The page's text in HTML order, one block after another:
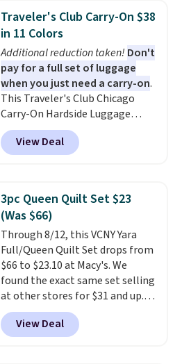
within the past 24 months. Your
membership will auto-renew
each year unless you cancel.
and can be customized with up
to nine characters. Choose from
11 designs. Please note that
coloring supplies are not
included.
Traveler's Club Carry-On $38
in 11 Colors
Additional reduction taken! Don't
pay for a full set of luggage
when you just need a carry-on.
This Traveler's Club Chicago
Carry-On Hardside Luggage
drops from $134.99 to $44.99 to
$38.25 when you apply code
HOME during checkout at
it for $53 or more. With the
additional baggage costs, many
of us opt for packing a little
lighter and forgoing the hassle
of checking bags. This
lightweight, TSA-approved bag
comes in 11 colors, so you'll
have no problem spotting it in
the hustle and bustle of the
airport. Log into your
View Deal
3pc Queen Quilt Set $23
(Was $66)
Through 8/12, this VCNY Yara
Full/Queen Quilt Set drops from
$66 to $23.10 at Macy's. We
found the exact same set selling
at other stores for $31 and up.
The set is also available in king-
size for only $1.40 more.
set is reversible, making it a
View Deal